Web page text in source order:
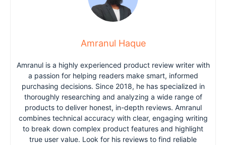
Amranul Haque
Amranul is a highly experienced product review writer with
a passion for helping readers make smart, informed
purchasing decisions. Since 2018, he has specialized in
thoroughly researching and analyzing a wide range of
products to deliver honest, in-depth reviews. Amranul
combines technical accuracy with clear, engaging writing
to break down complex product features and highlight
true user value. Look for his reviews to find reliable